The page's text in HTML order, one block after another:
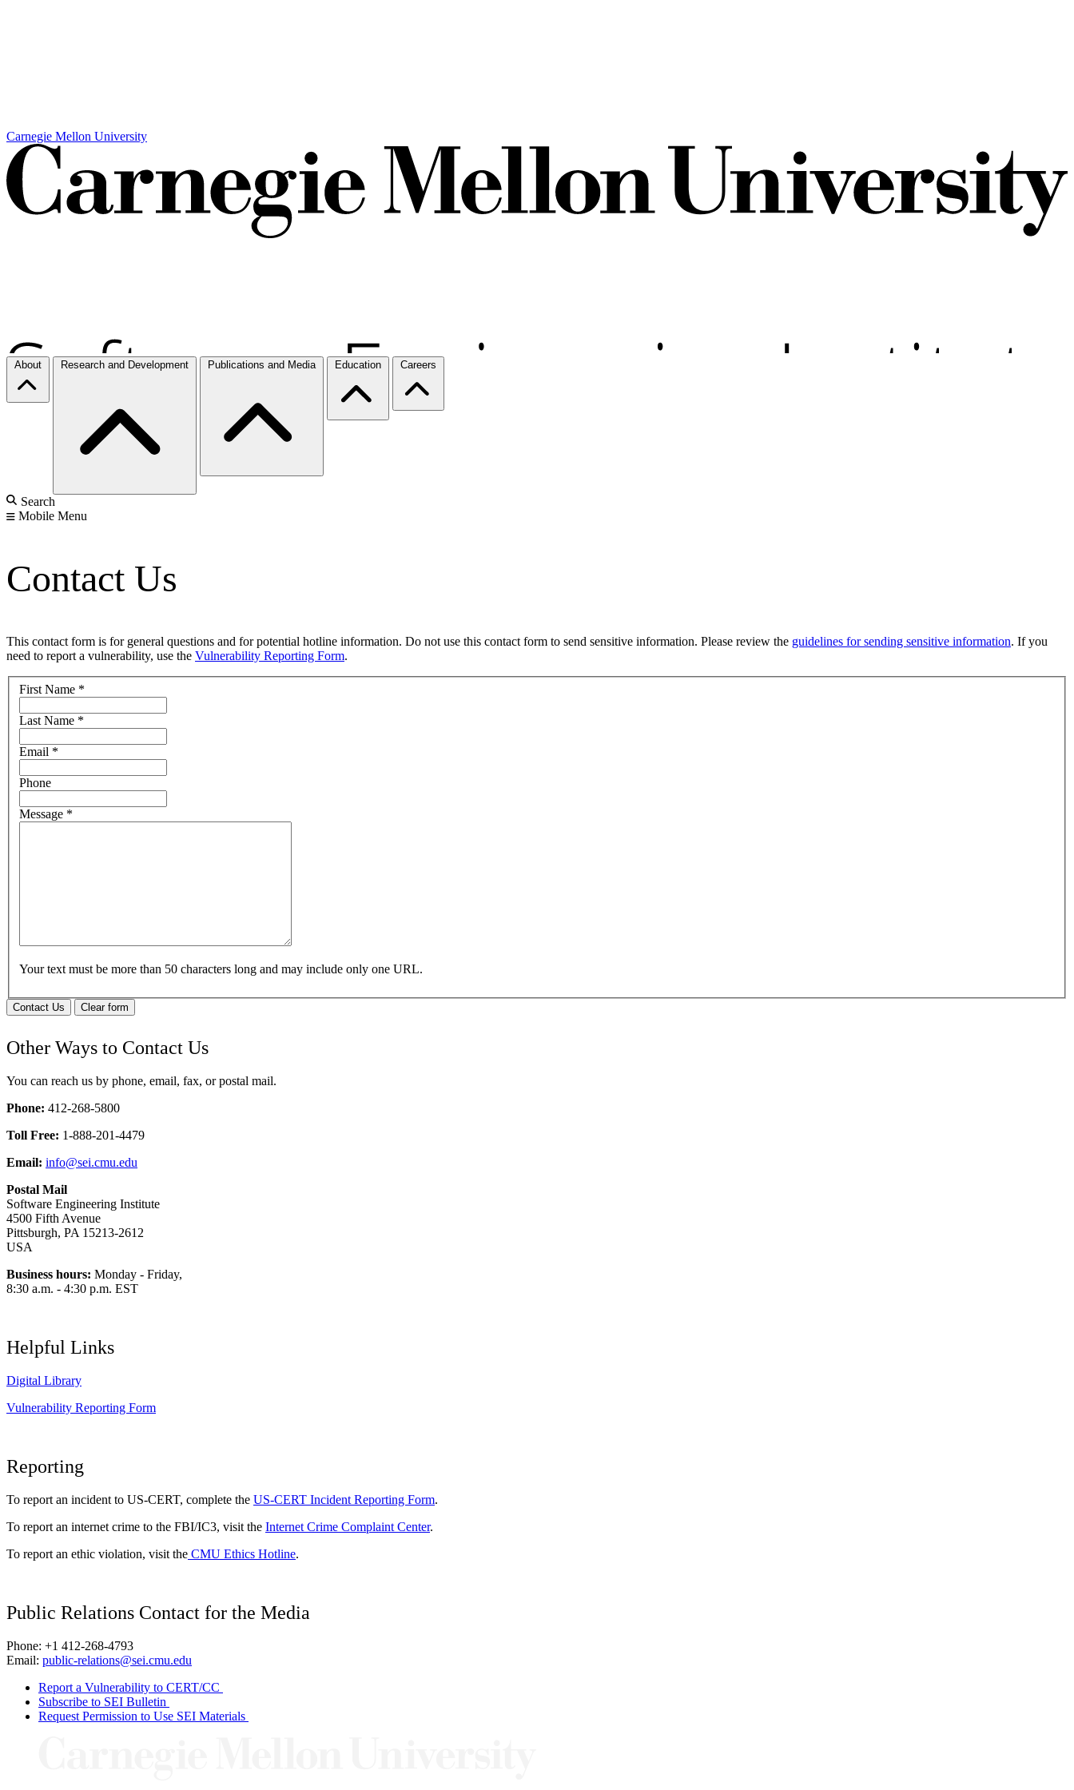
Carnegie Mellon University
About Research and Development Publications and Media Education Careers
Search
Mobile Menu
Contact Us
This contact form is for general questions and for potential hotline information. Do not use this contact form to send sensitive information. Please review the guidelines for sending sensitive information. If you
need to report a vulnerability, use the Vulnerability Reporting Form.
First Name *
Last Name *
Email *
Phone
Message *
Your text must be more than 50 characters long and may include only one URL.
Contact Us Clear form
Other Ways to Contact Us
You can reach us by phone, email, fax, or postal mail.
Phone: 412-268-5800
Toll Free: 1-888-201-4479
Email: info@sei.cmu.edu
Postal Mail
Software Engineering Institute
4500 Fifth Avenue
Pittsburgh, PA 15213-2612
USA
Business hours: Monday - Friday,
8:30 a.m. - 4:30 p.m. EST
Helpful Links
Digital Library
Vulnerability Reporting Form
Reporting
To report an incident to US-CERT, complete the US-CERT Incident Reporting Form.
To report an internet crime to the FBI/IC3, visit the Internet Crime Complaint Center.
To report an ethic violation, visit the CMU Ethics Hotline.
Public Relations Contact for the Media
Phone: +1 412-268-4793
Email: public-relations@sei.cmu.edu
Report a Vulnerability to CERT/CC
Subscribe to SEI Bulletin
Request Permission to Use SEI Materials